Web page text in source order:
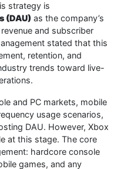
strategy is
(DAU) as the company’s
and subscriber
stated that this
retention, and
trends toward live-
and PC markets, mobile
usage scenarios,
DAU. However, Xbox
at this stage. The core
hardcore console
games, and any